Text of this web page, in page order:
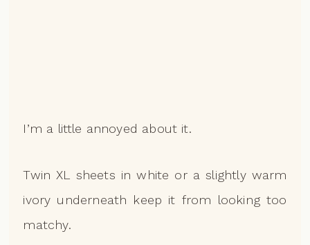
I’m a little annoyed about it.
Twin XL sheets in white or a slightly warm
ivory underneath keep it from looking too
matchy.